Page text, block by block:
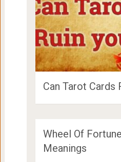
Can Tarot Cards
Wheel Of
Meanings